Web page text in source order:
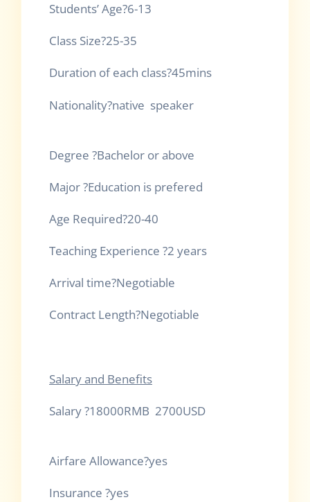
Students’
Class
Duration of each
Nationality?native speaker
Degree
Major
Age
Teaching
Arrival
Contract Length?Negotiable
Salary and Benefits
Salary ?18000RMB 2700USD
Airfare